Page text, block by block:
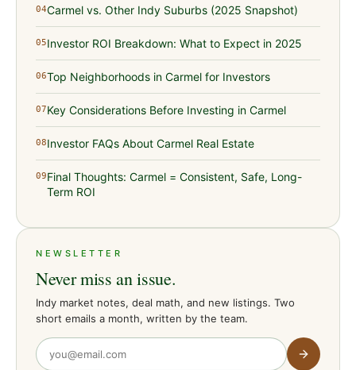
04Carmel vs. Other Indy Suburbs (2025 Snapshot)
05Investor ROI Breakdown: What to Expect in 2025
06Top Neighborhoods in Carmel for Investors
07Key Considerations Before Investing in Carmel
08Investor FAQs About Carmel Real Estate
09Final Thoughts: Carmel = Consistent, Safe, Long-
Term ROI
NEWSLETTER
Never miss an issue.
Indy market notes, deal math, and new listings. Two
short emails a month, written by the team.